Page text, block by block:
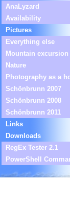
AnaLyzard
Availability
Pictures
Everything else
Mountain excursion
Nature
Photography as a
Schönbrunn 2007
Schönbrunn 2008
Schönbrunn 2011
Links
Downloads
RegEx Tester 2.1
PowerShell